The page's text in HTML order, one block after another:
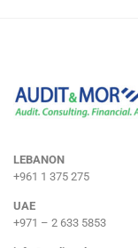
LEBANON
+961 1 375 275
UAE
+971 – 2 633 5853